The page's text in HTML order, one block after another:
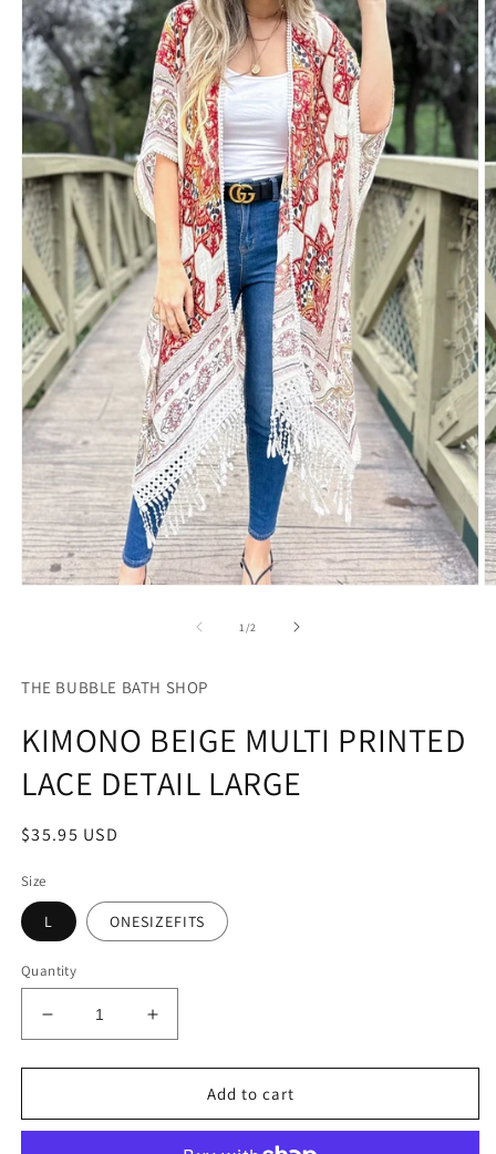
1/of2
THE BUBBLE BATH SHOP
KIMONO BEIGE MULTI PRINTED
LACE DETAIL LARGE
Regular
$35.95 USD
Size
L ONESIZEFITS
Quantity
Decrease
quantity
for
BEIGE
Increase
quantity
for
KIMONO
BEIGE
Add to cart